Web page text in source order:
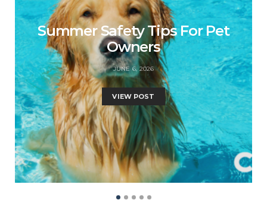
Summer Safety Tips For Pet
Owners
JUNE 6, 2026
VIEW POST